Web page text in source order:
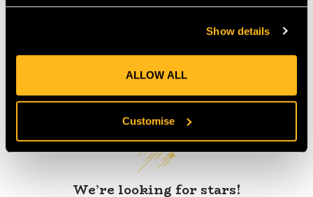
Show details
ALLOW ALL
Customise
Customer Reviews
We’re looking for stars!